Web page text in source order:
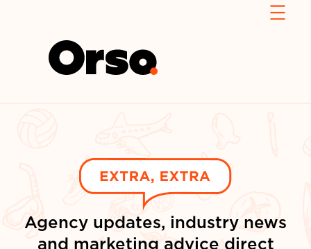
Agency updates, industry news
and marketing advice direct